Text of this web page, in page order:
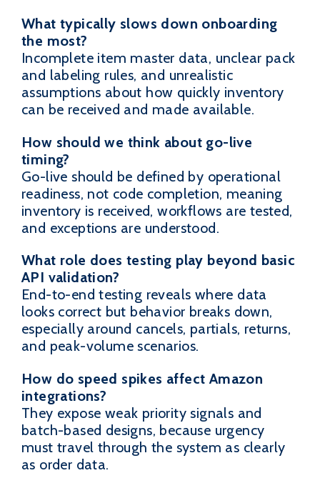
What typically slows down onboarding
the most?
Incomplete item master data, unclear pack
and labeling rules, and unrealistic
assumptions about how quickly inventory
can be received and made available.
How should we think about go-live
timing?
Go-live should be defined by operational
readiness, not code completion, meaning
inventory is received, workflows are tested,
and exceptions are understood.
What role does testing play beyond basic
API validation?
End-to-end testing reveals where data
looks correct but behavior breaks down,
especially around cancels, partials, returns,
and peak-volume scenarios.
How do speed spikes affect Amazon
integrations?
They expose weak priority signals and
batch-based designs, because urgency
must travel through the system as clearly
as order data.